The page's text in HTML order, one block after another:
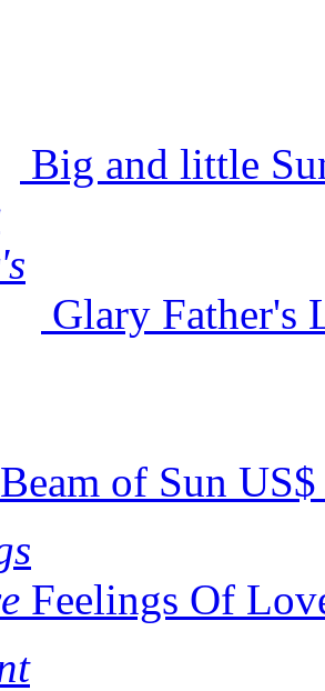
Big and little
Glary Father's
Beam of Sun
Feelings Of